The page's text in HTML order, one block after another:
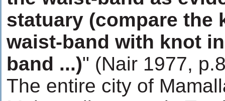
statuary (compare the
waist-band with knot
band ...)" (Nair 1977,
The entire city of